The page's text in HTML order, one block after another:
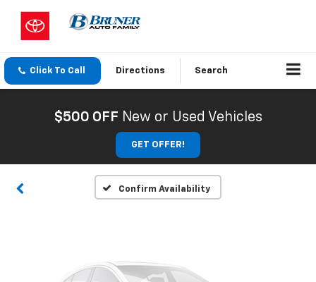
Click To Call Directions Search
$500 OFF New or Used Vehicles
GET OFFER!
Confirm Availability
Vehicle Photos
Unavailable
Please Check Back Soon